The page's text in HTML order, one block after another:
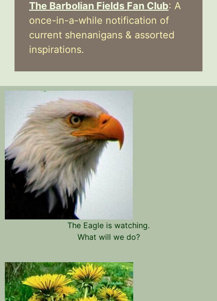
The Barbolian Fields Fan Club: A
once-in-a-while notification of
current shenanigans & assorted
inspirations.
The Eagle is watching.
What will we do?